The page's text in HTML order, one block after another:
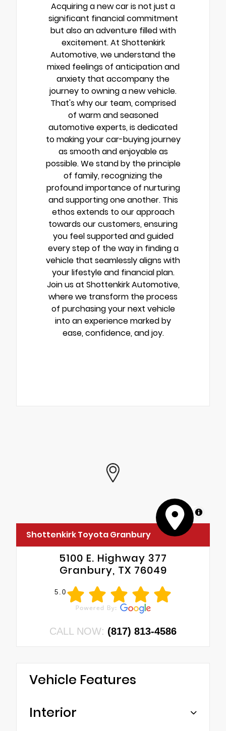
Acquiring a new car is not just a
significant financial commitment
but also an adventure filled with
excitement. At Shottenkirk
Automotive, we understand the
mixed feelings of anticipation and
anxiety that accompany the
journey to owning a new vehicle.
That's why our team, comprised
of warm and seasoned
automotive experts, is dedicated
to making your car-buying journey
as smooth and enjoyable as
possible. We stand by the principle
of family, recognizing the
profound importance of nurturing
and supporting one another. This
ethos extends to our approach
towards our customers, ensuring
you feel supported and guided
every step of the way in finding a
vehicle that seamlessly aligns with
your lifestyle and financial plan.
Join us at Shottenkirk Automotive,
where we transform the process
of purchasing your next vehicle
into an experience marked by
ease, confidence, and joy.
MapLibre
Shottenkirk Toyota Granbury
5100 E. Highway 377
Granbury, TX 76049
5.0
CALL NOW: (817) 813-4586
Vehicle Features
Interior